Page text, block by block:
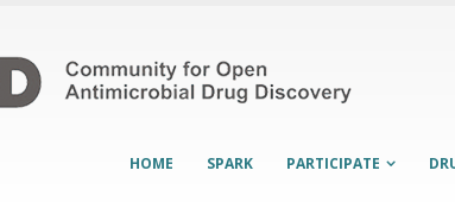
HOME SPARK PARTICIPATE